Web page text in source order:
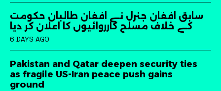
سابق افغان جنرل نے افغان طالبان حکومت
کے خلاف مسلح کارروائیوں کا اعلان کر دیا
6 DAYS AGO
Pakistan and Qatar deepen security ties
as fragile US-Iran peace push gains
ground